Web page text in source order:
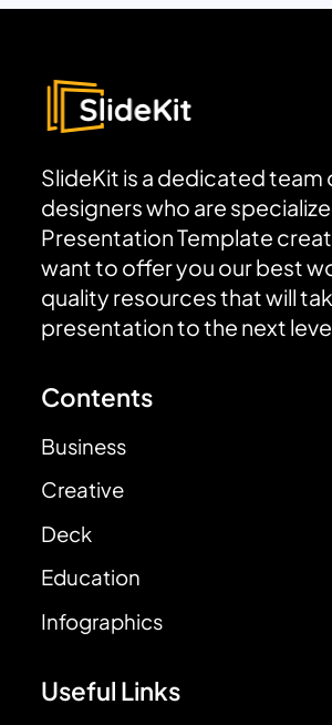
SlideKit is a dedicated
designers who are
Presentation Template
want to offer you our best
quality resources that will
presentation to the next
Contents
Business
Creative
Deck
Education
Infographics
Useful Links